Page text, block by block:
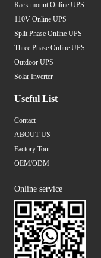
Rack mount Online UPS
110V Online UPS
Split Phase Online UPS
Three Phase Online UPS
Outdoor UPS
Solar Inverter
Useful List
Contact
ABOUT US
Factory Tour
OEM/ODM
Online service